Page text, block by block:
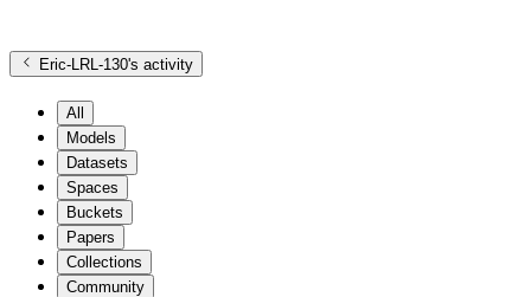
Eric-LRL-130's activity
All
Models
Datasets
Spaces
Buckets
Papers
Collections
Community